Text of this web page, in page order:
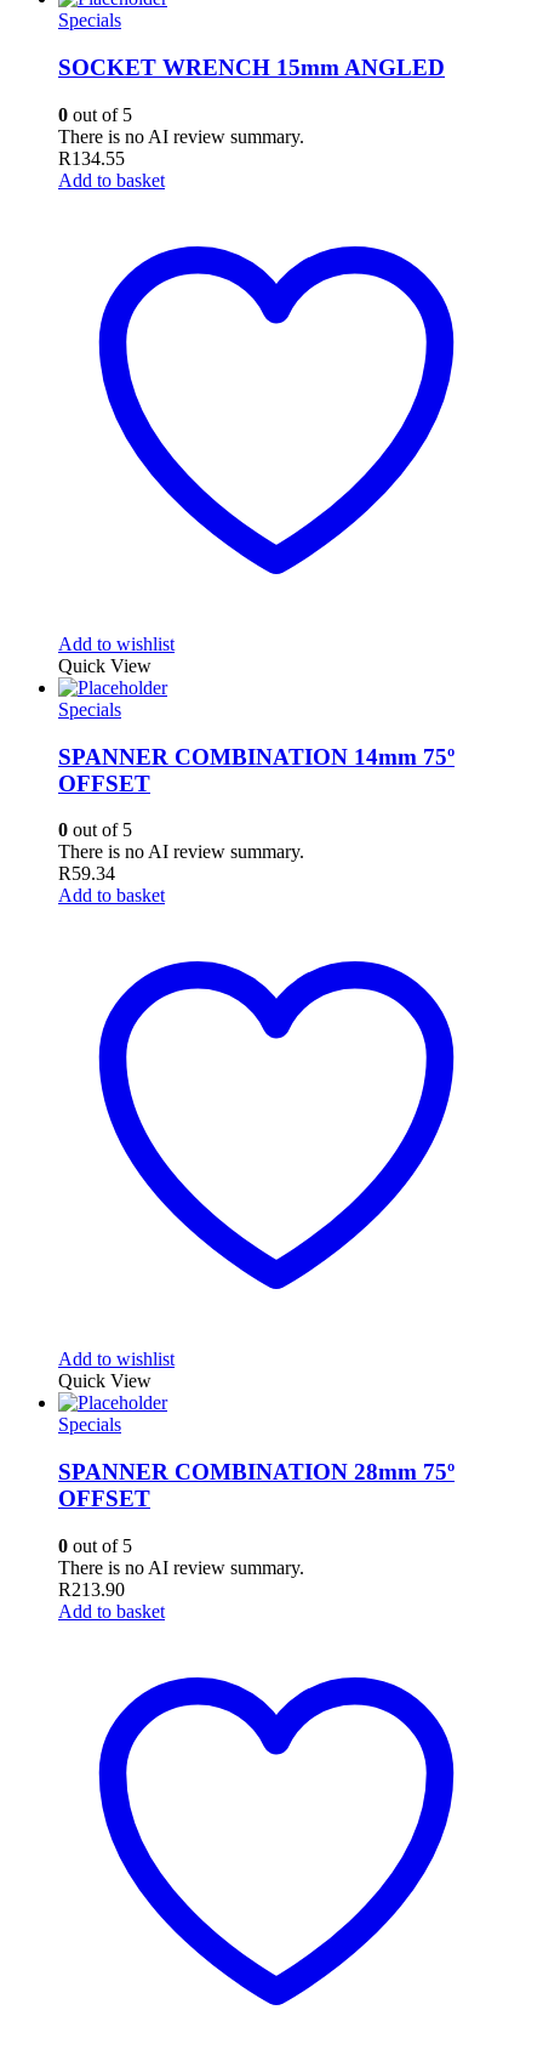
Specials
SOCKET WRENCH 15mm ANGLED
0 out of 5
There is no AI review summary.
R134.55
Add to basket
Add to wishlist
Quick View
Specials
SPANNER COMBINATION 14mm 75º
OFFSET
0 out of 5
There is no AI review summary.
R59.34
Add to basket
Add to wishlist
Quick View
Specials
SPANNER COMBINATION 28mm 75º
OFFSET
0 out of 5
There is no AI review summary.
R213.90
Add to basket